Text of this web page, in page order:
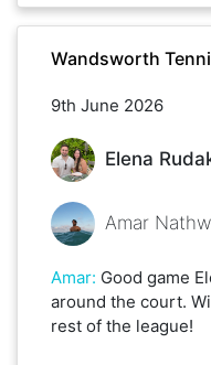
Wandsworth
9th June 2026
Elena
Amar
Amar: Good game
around the court.
rest of the league!